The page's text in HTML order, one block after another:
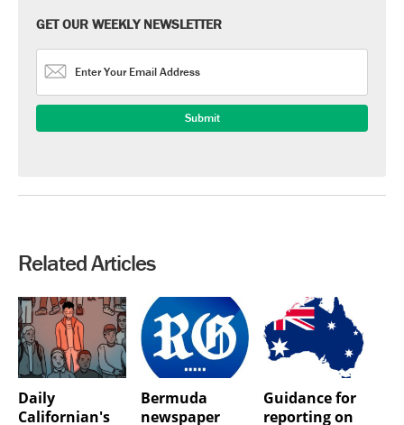
GET OUR WEEKLY NEWSLETTER
Related Articles
Daily
Californian's
Bermuda
newspaper
Guidance for
reporting on